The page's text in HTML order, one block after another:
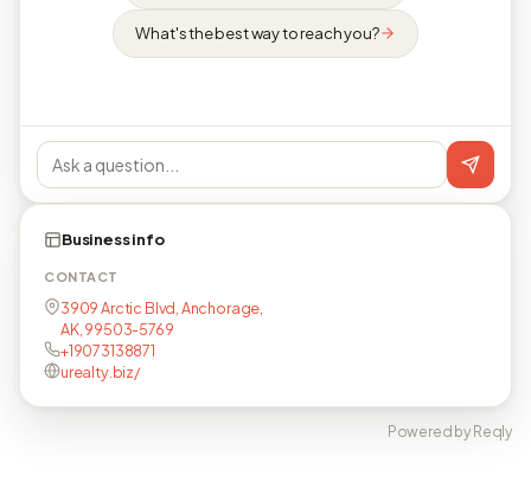
What's the best way to reach you?
Business info
CONTACT
3909 Arctic Blvd, Anchorage,
AK, 99503-5769
+19073138871
urealty.biz/
Powered by Reqly